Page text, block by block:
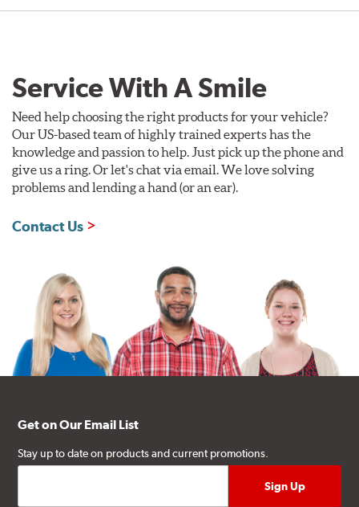
Service With A Smile
Need help choosing the right products for your vehicle?
Our US-based team of highly trained experts has the
knowledge and passion to help. Just pick up the phone and
give us a ring. Or let's chat via email. We love solving
problems and lending a hand (or an ear).
Contact Us
Get on Our Email List
Stay up to date on products and current promotions.